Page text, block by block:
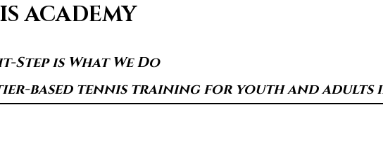
ACADEMY
Step is What We Do
based tennis training for youth and adults